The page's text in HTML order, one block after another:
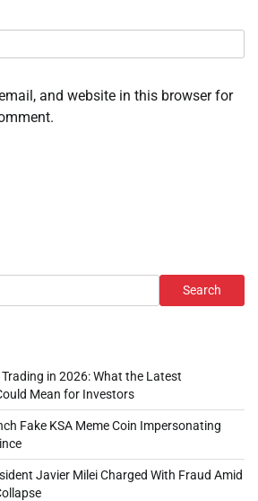
and website in this browser for
Search
in 2026: What the Latest
Mean for Investors
Fake KSA Meme Coin Impersonating
Javier Milei Charged With Fraud Amid